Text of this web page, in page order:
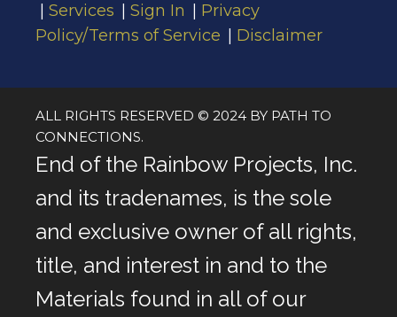
Services
Sign In
Privacy
Policy/Terms of Service
Disclaimer
ALL RIGHTS RESERVED © 2024 BY PATH TO
CONNECTIONS.
End of the Rainbow Projects, Inc.
and its tradenames, is the sole
and exclusive owner of all rights,
title, and interest in and to the
Materials found in all of our